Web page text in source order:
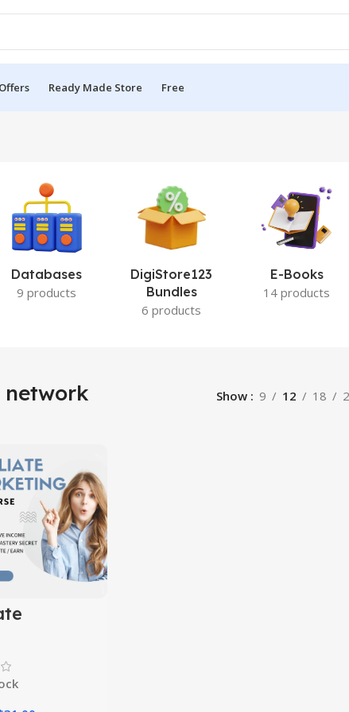
Offers Ready Made Store Free
Databases
9 products
DigiStore123
Bundles
6 products
E-Books
14 products
network Show 9 12 18
10 in 1